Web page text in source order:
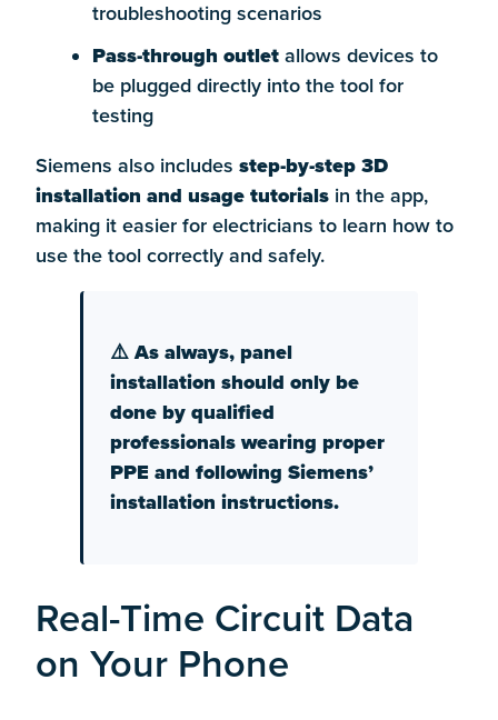
troubleshooting scenarios
Pass-through outlet allows devices to
be plugged directly into the tool for
testing
Siemens also includes step-by-step 3D
installation and usage tutorials in the app,
making it easier for electricians to learn how to
use the tool correctly and safely.
⚠️ As always, panel
installation should only be
done by qualified
professionals wearing proper
PPE and following Siemens’
installation instructions.
Real-Time Circuit Data
on Your Phone